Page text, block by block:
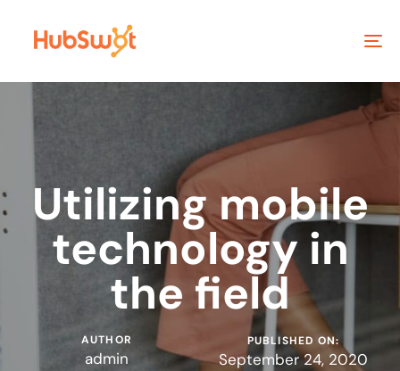
Utilizing mobile
technology in
the field
AUTHOR
admin
PUBLISHED ON:
September 24, 2020